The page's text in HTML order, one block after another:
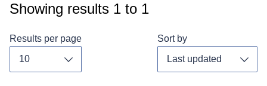
Showing results 1 to 1
Results per page Sort by